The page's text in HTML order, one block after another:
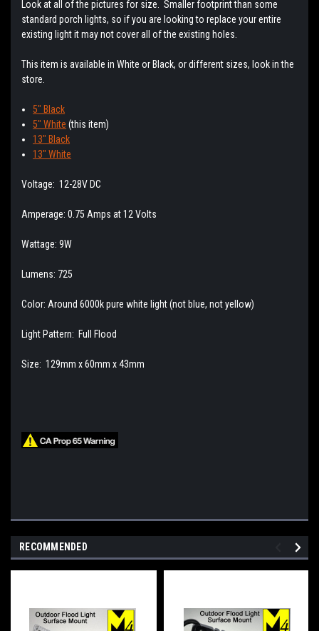
Look at all of the pictures for size. Smaller footprint than some
standard porch lights, so if you are looking to replace your entire
existing light it may not cover all of the existing holes.
This item is available in White or Black, or different sizes, look in the
store.
5" Black
5" White (this item)
13" Black
13" White
Voltage: 12-28V DC
Amperage: 0.75 Amps at 12 Volts
Wattage: 9W
Lumens: 725
Color: Around 6000k pure white light (not blue, not yellow)
Light Pattern: Full Flood
Size: 129mm x 60mm x 43mm
RECOMMENDED